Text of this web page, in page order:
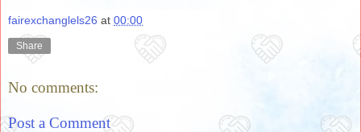
fairexchanglels26 at 00:00
Share
No comments:
Post a Comment